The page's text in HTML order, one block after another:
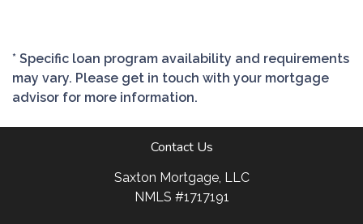
* Specific loan program availability and requirements
may vary. Please get in touch with your mortgage
advisor for more information.
Contact Us
Saxton Mortgage, LLC
NMLS #1717191